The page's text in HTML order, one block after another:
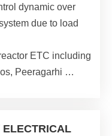
dynamic over
due to load
ETC including
Peeragarhi …
ELECTRICAL